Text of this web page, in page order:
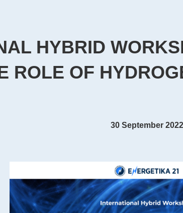
HYBRID
ROLE OF
30 September 2022